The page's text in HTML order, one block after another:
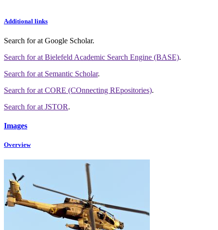
Additional links
Search forat Google Scholar.
Search forat Bielefeld Academic Search Engine (BASE).
Search forat Semantic Scholar.
Search forat CORE (COnnecting REpositories).
Search forat JSTOR.
Images
Overview